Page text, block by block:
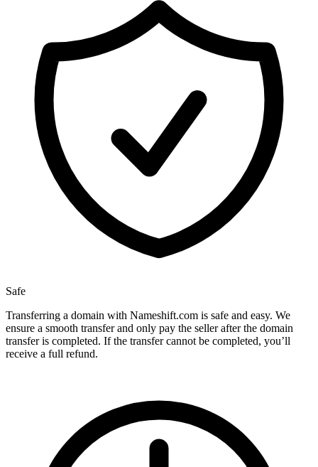
Safe
Transferring a domain with Nameshift.com is safe and easy. We
ensure a smooth transfer and only pay the seller after the domain
transfer is completed. If the transfer cannot be completed, you’ll
receive a full refund.